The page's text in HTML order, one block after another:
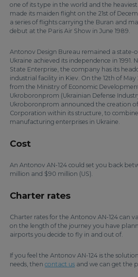
one of its type in the world and the
made its maiden flight on the 21st of
a series of flights carrying the Buran and
debut at the Paris Air Show in June 1989.
Antonov Design Bureau remained a
Ukraine achieved its independence in 1991.
State Enterprise, the company has its
industrial facility in Kiev. On the 12th of May
from the Ministry of Economic
Ukroboronprom (Ukrainian Defense
Ukroboronprom announced the creation
Corporation within its structure, to
manufacturing enterprises in Ukraine.
Cost
An Antonov AN-124 could set you back
million and $90 million (US).
Charter rates
Charter rates for the Antonov AN-124 can
on the length of the journey you have
airports you decide to fly in and out of.
If you feel the Antonov AN-124 is the
needs, then contact us and we can get the